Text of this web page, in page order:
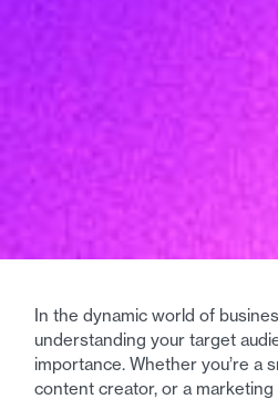
In the dynamic world of
understanding your target
importance. Whether you’re a
content creator, or a